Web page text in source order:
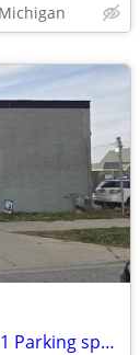
Down town GR $600 month office space 1 Parking spot / Storage